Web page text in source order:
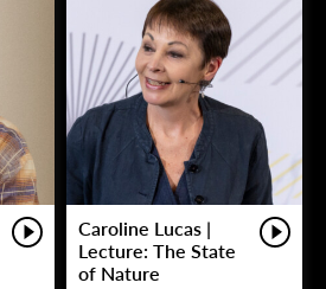
Caroline Lucas |
Lecture: The State
of Nature